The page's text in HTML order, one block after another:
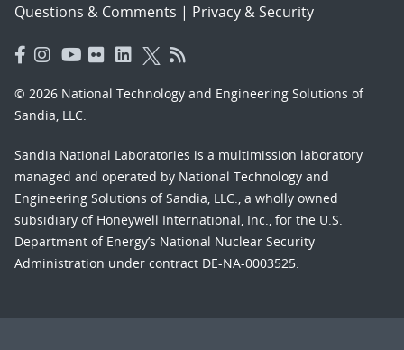
Questions & Comments | Privacy & Security
© 2026 National Technology and Engineering Solutions of
Sandia, LLC.
Sandia National Laboratories is a multimission laboratory
managed and operated by National Technology and
Engineering Solutions of Sandia, LLC., a wholly owned
subsidiary of Honeywell International, Inc., for the U.S.
Department of Energy’s National Nuclear Security
Administration under contract DE-NA-0003525.